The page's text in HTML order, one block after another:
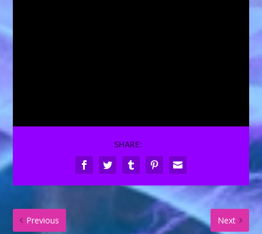
SHARE:
Previous Next